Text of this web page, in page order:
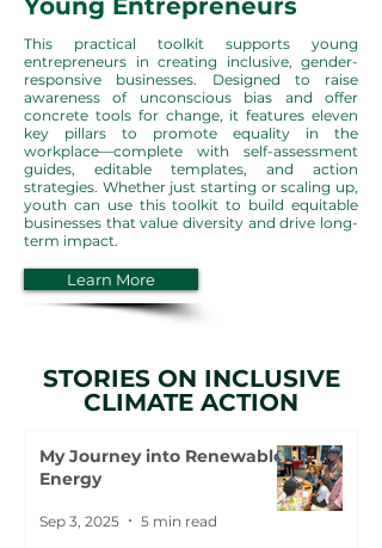
Young Entrepreneurs
This practical toolkit supports young
entrepreneurs in creating inclusive, gender-
responsive businesses. Designed to raise
awareness of unconscious bias and offer
concrete tools for change, it features eleven
key pillars to promote equality in the
workplace—complete with self-assessment
guides, editable templates, and action
strategies. Whether just starting or scaling up,
youth can use this toolkit to build equitable
businesses that value diversity and drive long-
term impact.
Learn More
STORIES ON INCLUSIVE
CLIMATE ACTION
My Journey into Renewable
Energy
Sep 3, 2025 5 min read